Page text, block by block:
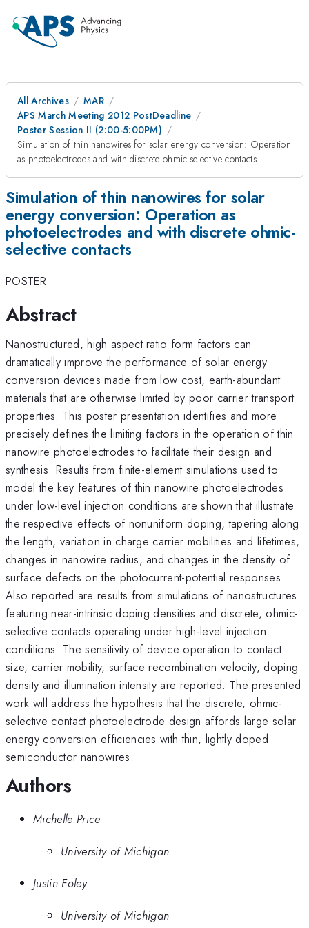
All Archives
MAR
APS March Meeting 2012 PostDeadline
Poster Session II (2:00-5:00PM)
Simulation of thin nanowires for solar energy conversion: Operation
as photoelectrodes and with discrete ohmic-selective contacts
Simulation of thin nanowires for solar
energy conversion: Operation as
photoelectrodes and with discrete ohmic-
selective contacts
POSTER
Abstract
Nanostructured, high aspect ratio form factors can
dramatically improve the performance of solar energy
conversion devices made from low cost, earth-abundant
materials that are otherwise limited by poor carrier transport
properties. This poster presentation identifies and more
precisely defines the limiting factors in the operation of thin
nanowire photoelectrodes to facilitate their design and
synthesis. Results from finite-element simulations used to
model the key features of thin nanowire photoelectrodes
under low-level injection conditions are shown that illustrate
the respective effects of nonuniform doping, tapering along
the length, variation in charge carrier mobilities and lifetimes,
changes in nanowire radius, and changes in the density of
surface defects on the photocurrent-potential responses.
Also reported are results from simulations of nanostructures
featuring near-intrinsic doping densities and discrete, ohmic-
selective contacts operating under high-level injection
conditions. The sensitivity of device operation to contact
size, carrier mobility, surface recombination velocity, doping
density and illumination intensity are reported. The presented
work will address the hypothesis that the discrete, ohmic-
selective contact photoelectrode design affords large solar
energy conversion efficiencies with thin, lightly doped
semiconductor nanowires.
Authors
Michelle Price
University of Michigan
Justin Foley
University of Michigan